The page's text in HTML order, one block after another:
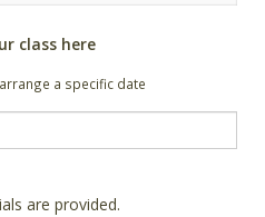
class here
a specific date
are provided.